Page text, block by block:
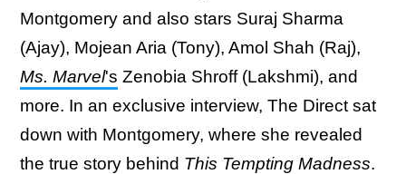
Montgomery and also stars Suraj Sharma
(Ajay), Mojean Aria (Tony), Amol Shah (Raj),
Ms. Marvel's Zenobia Shroff (Lakshmi), and
more. In an exclusive interview, The Direct sat
down with Montgomery, where she revealed
the true story behind This Tempting Madness.